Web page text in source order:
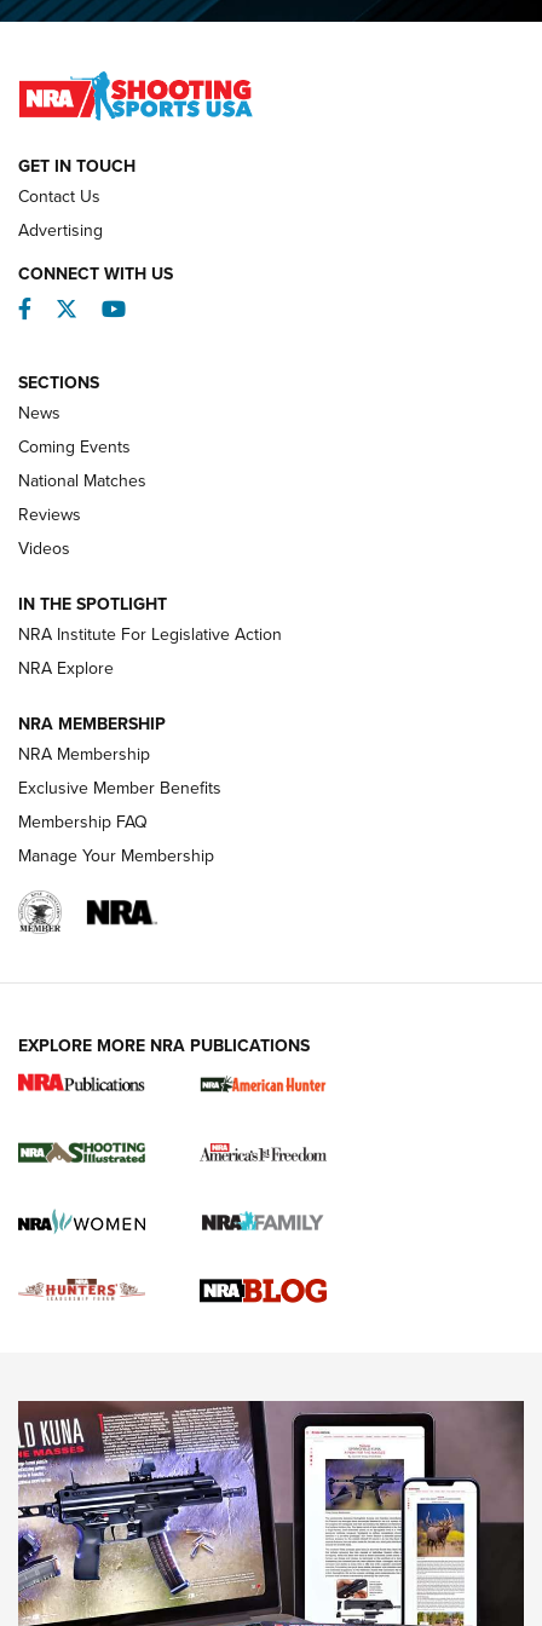
O’Connor Makes History, Claims Second Straight NRA
REVIEWS
Behind the Bullet: The .333 Jeffery | An
Review: SIG Sauer P211-GTO | An NRA Shooting Sports
Journal
Shooting Sports Journal
Ruger Mark IV Tactical: The Turnkey Steel Challenge
Rimfire Pistol | An NRA Shooting Sports Journal
REVIEWS REVIEWS
NEWS,VIDEOS,GOTW
Freedom is On the Ballot in Virginia | An Official Journal Of
The NRA
This Mayor Has a Lot to Say | An Official Journal Of The
NRA
Why This UFC Fighter Believes in the Second Amendment |
GET IN TOUCH
Contact Us
Advertising
CONNECT WITH US
Facebook
TwitterYouTube
SECTIONS
News
Coming Events
National Matches
Reviews
Videos
IN THE SPOTLIGHT
NRA Institute For Legislative Action
NRA Explore
NRA MEMBERSHIP
NRA Membership
Exclusive Member Benefits
Membership FAQ
Manage Your Membership
EXPLORE MORE NRA PUBLICATIONS